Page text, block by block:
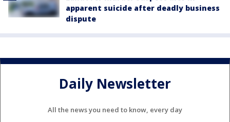
apparent suicide after deadly business
dispute
Daily Newsletter
All the news you need to know, every day